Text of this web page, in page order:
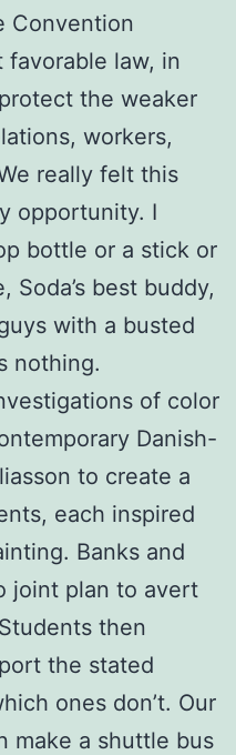
Convention
favorable law, in
the weaker
workers,
really felt this
opportunity. I
bottle or a stick or
Soda’s best buddy,
with a busted
nothing.
of color
Danish-
to create a
each inspired
Banks and
joint plan to avert
then
the stated
ones don’t. Our
make a shuttle bus